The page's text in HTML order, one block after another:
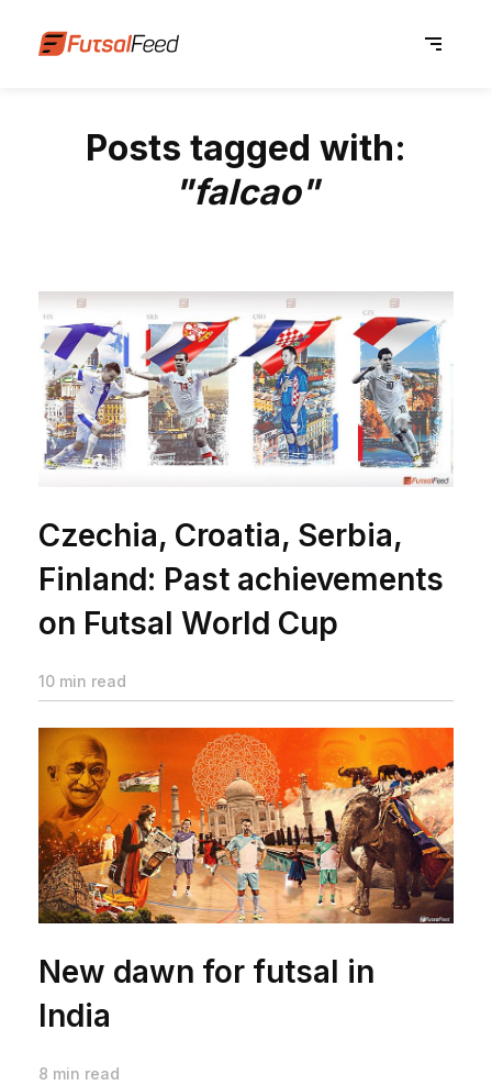
Posts tagged with:
"falcao"
Czechia, Croatia, Serbia,
Finland: Past achievements
on Futsal World Cup
10 min read
New dawn for futsal in
India
8 min read